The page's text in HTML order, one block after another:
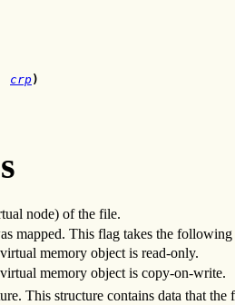
crp)
node) of the file.
mapped. This flag takes the following
memory object is read-only.
memory object is copy-on-write.
This structure contains data that the